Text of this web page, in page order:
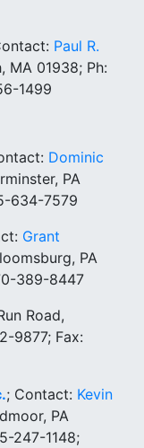
Paul R.
MA 01938; Ph:
1499
Dominic
PA
634-7579
Grant
PA
389-8447
Road,
9877; Fax:
; Contact: Kevin
PA
247-1148;